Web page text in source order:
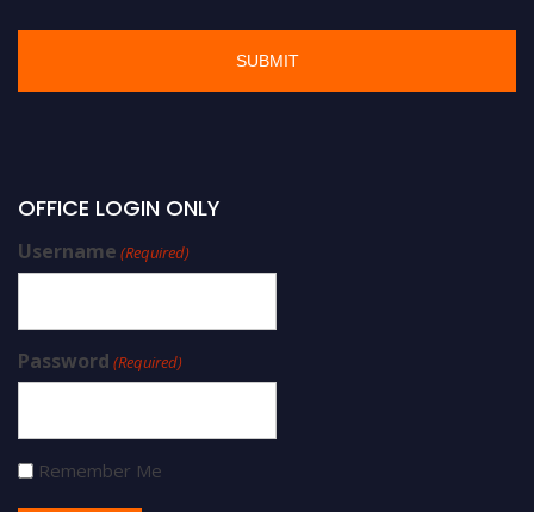
OFFICE LOGIN ONLY
Username (Required)
Password (Required)
Remember Me